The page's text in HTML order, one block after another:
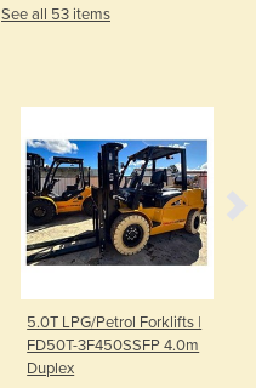
See all 53 items
5.0T LPG/Petrol Forklifts |
FD50T-3F450SSFP 4.0m
Duplex